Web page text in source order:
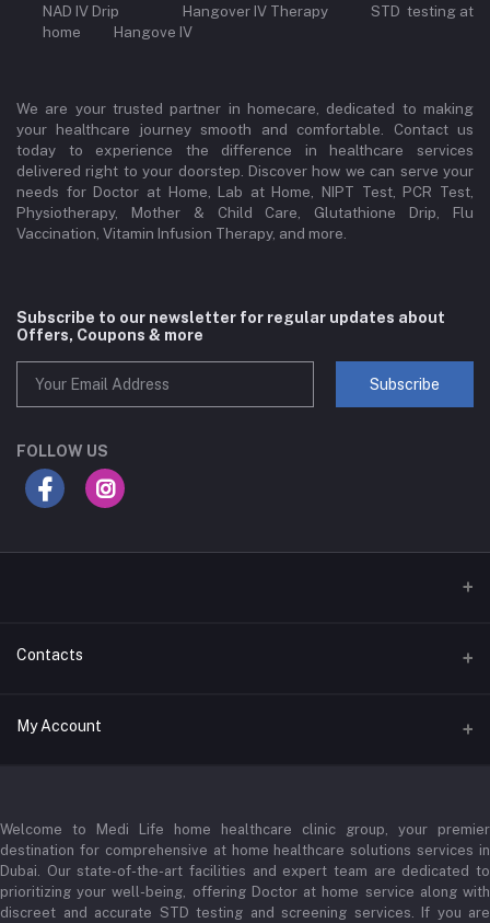
NAD IV Drip Hangover IV Therapy STD testing at
home Hangove IV
We are your trusted partner in homecare, dedicated to making
your healthcare journey smooth and comfortable. Contact us
today to experience the difference in healthcare services
delivered right to your doorstep. Discover how we can serve your
needs for Doctor at Home, Lab at Home, NIPT Test, PCR Test,
Physiotherapy, Mother & Child Care, Glutathione Drip, Flu
Vaccination, Vitamin Infusion Therapy, and more.
Subscribe to our newsletter for regular updates about
Offers, Coupons & more
Subscribe
FOLLOW US
Contacts
Address
+971 52345 2646
Email
admin@medilifeglobal.com
My Account
Order History
My Wishlist
Track Order
Welcome to Medi Life home healthcare clinic group, your premier
destination for comprehensive at home healthcare solutions services in
Dubai. Our state-of-the-art facilities and expert team are dedicated to
prioritizing your well-being, offering Doctor at home service along with
discreet and accurate STD testing and screening services. If you are